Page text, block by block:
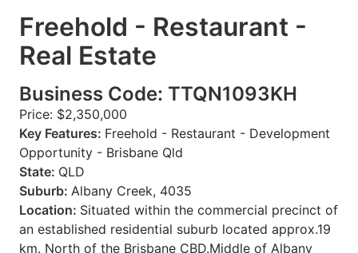
Freehold - Restaurant -
Real Estate
Business Code: TTQN1093KH
Price: $2,350,000
Key Features: Freehold - Restaurant - Development
Opportunity - Brisbane Qld
State: QLD
Suburb: Albany Creek, 4035
Location: Situated within the commercial precinct of
an established residential suburb located approx.19
km. North of the Brisbane CBD.Middle of Albany